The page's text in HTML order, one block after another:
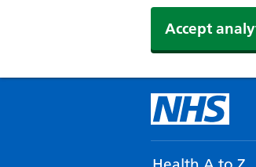
Accept